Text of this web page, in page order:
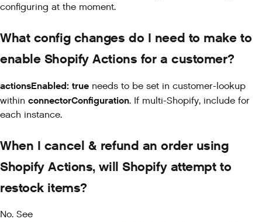
configuring at the moment.
What config changes do I need to make to
enable Shopify Actions for a customer?
actionsEnabled: true needs to be set in customer-lookup
within connectorConfiguration. If multi-Shopify, include for
each instance.
When I cancel & refund an order using
Shopify Actions, will Shopify attempt to
restock items?
No. See